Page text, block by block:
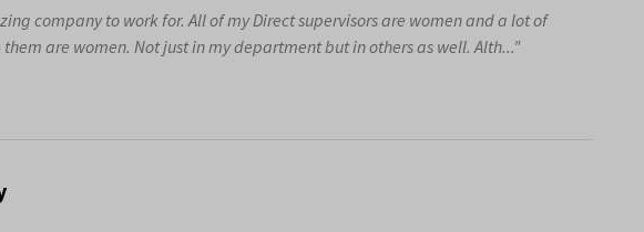
company to work for. All of my Direct supervisors are women and a lot of
are women. Not just in my department but in others as well. Alth..."